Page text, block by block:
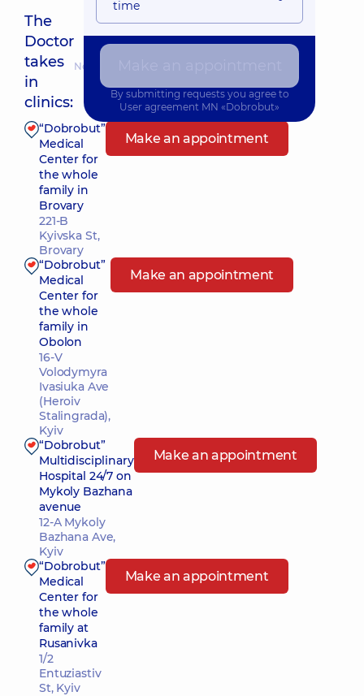
The
Doctor
takes
in
clinics:
Nearest pickup time: Завтра о 16:00
“Dobrobut”
Medical
Center for
the whole
family in
Brovary
221-B
Kyivska St,
Brovary
Make an appointment
“Dobrobut”
Medical
Center for
the whole
family in
Obolon
16-V
Volodymyra
Ivasiuka Ave
(Heroiv
Stalingrada),
Kyiv
Make an appointment
“Dobrobut”
Multidisciplinary
Hospital 24/7 on
Mykoly Bazhana
avenue
12-A Mykoly
Bazhana Ave,
Kyiv
Make an appointment
“Dobrobut”
Medical
Center for
the whole
family at
Rusanivka
1/2
Entuziastiv
St, Kyiv
Make an appointment
time
By submitting requests you agree to
User agreement MN «Dobrobut»